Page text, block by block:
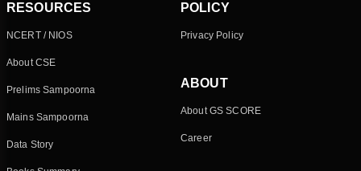
RESOURCES
NCERT / NIOS
About CSE
Prelims Sampoorna
Mains Sampoorna
Data Story
POLICY
Privacy Policy
ABOUT
About GS SCORE
Career